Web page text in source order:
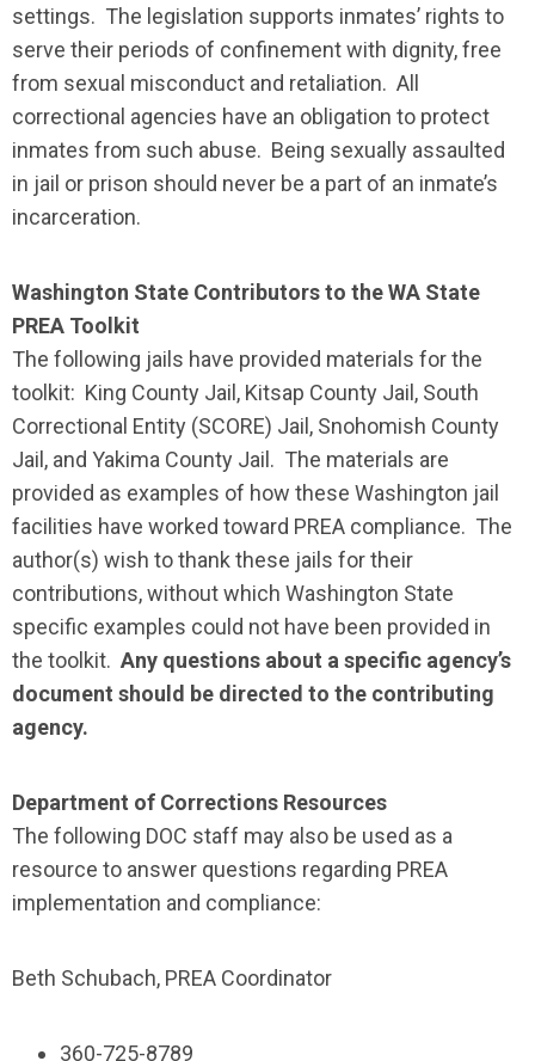
settings. The legislation supports inmates’ rights to
serve their periods of confinement with dignity, free
from sexual misconduct and retaliation. All
correctional agencies have an obligation to protect
inmates from such abuse. Being sexually assaulted
in jail or prison should never be a part of an inmate’s
incarceration.
Washington State Contributors to the WA State
PREA Toolkit
The following jails have provided materials for the
toolkit: King County Jail, Kitsap County Jail, South
Correctional Entity (SCORE) Jail, Snohomish County
Jail, and Yakima County Jail. The materials are
provided as examples of how these Washington jail
facilities have worked toward PREA compliance. The
author(s) wish to thank these jails for their
contributions, without which Washington State
specific examples could not have been provided in
the toolkit. Any questions about a specific agency’s
document should be directed to the contributing
agency.
Department of Corrections Resources
The following DOC staff may also be used as a
resource to answer questions regarding PREA
implementation and compliance:
Beth Schubach, PREA Coordinator
360-725-8789